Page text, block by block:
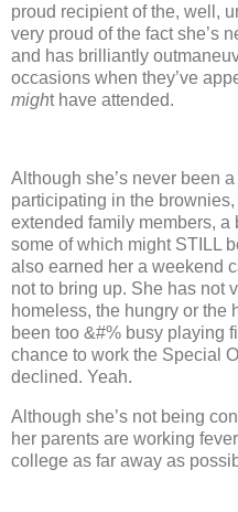
proud recipient of the, well,
very proud of the fact she’s
and has brilliantly
occasions when they’ve
might have attended.
Although she’s never been
participating in the
extended family members,
some of which might STILL
also earned her a weekend
not to bring up. She has not
homeless, the hungry or the
been too &#% busy playing
chance to work the Special
declined. Yeah.
Although she’s not being
her parents are working
college as far away as